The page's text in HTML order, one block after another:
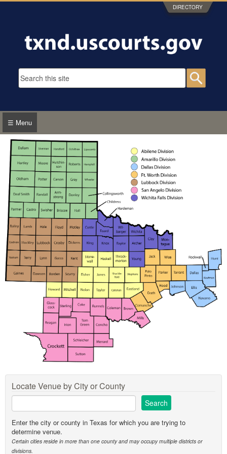
Skip to main content DIRECTORY
Search form
☰ Menu
Locate Venue by City or County
Enter the city or county in Texas for which you are trying to
determine venue.
Certain cities reside in more than one county and may occupy multiple districts or
divisions.